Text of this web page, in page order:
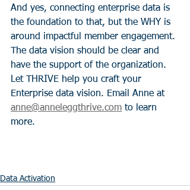
And yes, connecting enterprise data is
the foundation to that, but the WHY is
around impactful member engagement.
The data vision should be clear and
have the support of the organization.
Let THRIVE help you craft your
Enterprise data vision. Email Anne at
anne@anneleggthrive.com to learn
more.
Data Activation